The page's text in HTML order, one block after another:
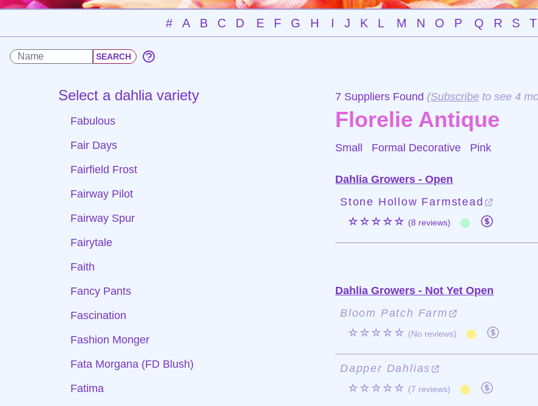
# A B C D E F G H I J K L M N O P Q R S T
Select a dahlia variety
Fabulous
Fair Days
Fairfield Frost
Fairway Pilot
Fairway Spur
Fairytale
Faith
Fancy Pants
Fascination
Fashion Monger
Fata Morgana (FD Blush)
Fatima
7 Suppliers Found (Subscribe to see 4
Florelie Antique
Small Formal Decorative Pink
Dahlia Growers - Open
Stone Hollow Farmstead
☆☆☆☆☆ (8 reviews)
Dahlia Growers - Not Yet Open
Bloom Patch Farm
☆☆☆☆☆ (No reviews)
Dapper Dahlias
☆☆☆☆☆ (7 reviews)